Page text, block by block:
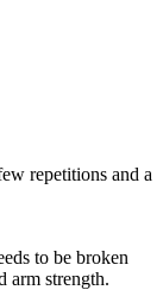
repetitions and a
to be broken
arm strength.